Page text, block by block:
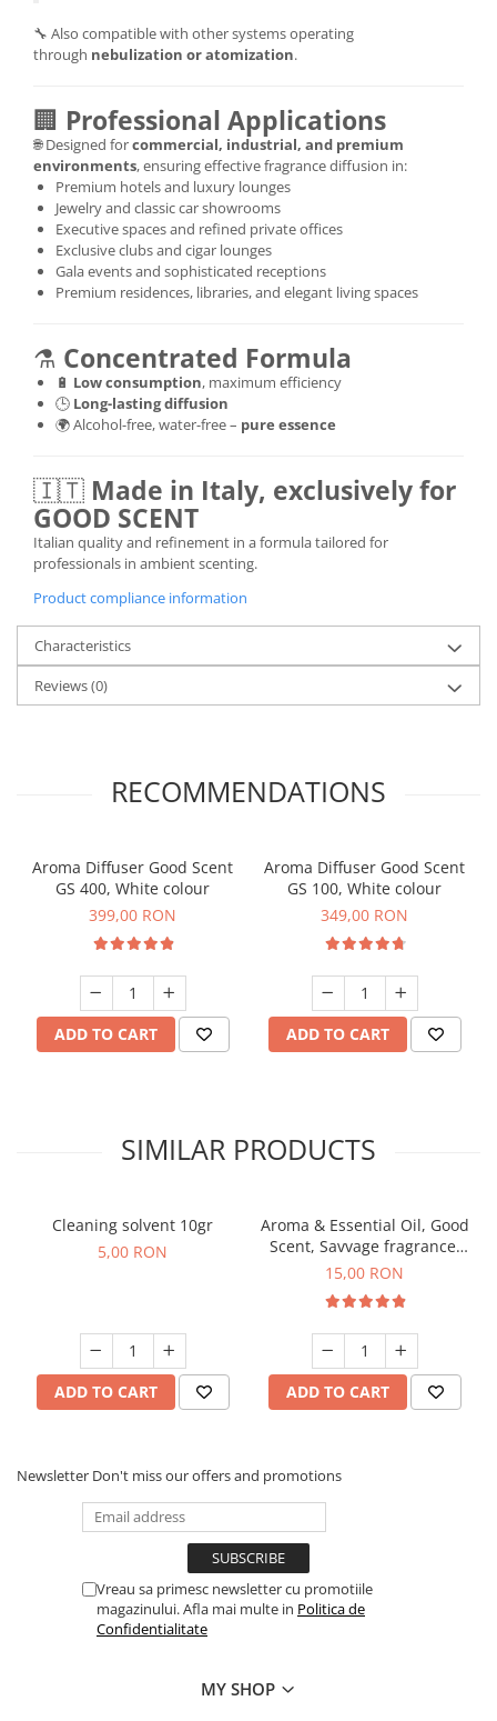
🔧 Also compatible with other systems operating
through nebulization or atomization.
🏢 Professional Applications
🌐 Designed forcommercial, industrial, and premium
environments, ensuring effective fragrance diffusion in:
Premium hotels and luxury lounges
Jewelry and classic car showrooms
Executive spaces and refined private offices
Exclusive clubs and cigar lounges
Gala events and sophisticated receptions
Premium residences, libraries, and elegant living spaces
⚗️ Concentrated Formula
🔋 Low consumption, maximum efficiency
🕒 Long-lasting diffusion
🌍 Alcohol-free, water-free – pure essence
🇮🇹 Made in Italy, exclusively for
GOOD SCENT
Italian quality and refinement in a formula tailored for
professionals in ambient scenting.
Product compliance information
Characteristics
Reviews(0)
RECOMMENDATIONS
Aroma Diffuser Good Scent
GS 400, White colour
399,00 RON
ADD TO CART
Aroma Diffuser Good Scent
GS 100, White colour
349,00 RON
ADD TO CART
SIMILAR PRODUCTS
Cleaning solvent 10gr
5,00 RON
ADD TO CART
Aroma & Essential Oil, Good
Scent, Savvage fragrance,
10 g
15,00 RON
ADD TO CART
Newsletter Don't miss our offers and promotions
Vreau sa primesc newsletter cu promotiile
magazinului. Afla mai multe in Politica de
Confidentialitate
MY SHOP